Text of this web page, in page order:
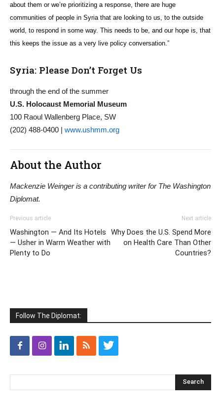
about them or we’re prioritizing a response, there are huge
communities of people in Syria that are looking to us, to the outside
world, to respond in some way. This needs to be, and our hope is, that
this keeps the issue as a very live policy conversation.”
Syria: Please Don’t Forget Us
through the end of the summer
U.S. Holocaust Memorial Museum
100 Raoul Wallenberg Place, SW
(202) 488-0400 | www.ushmm.org
About the Author
Mackenzie Weinger is a contributing writer for The Washington
Diplomat.
Previous article
Washington — And Its Hotels
— Usher in Warm Weather with
Plenty to Do
Next article
Why Does the U.S. Spend More
on Health Care Than Other
Countries?
Follow The Diplomat: